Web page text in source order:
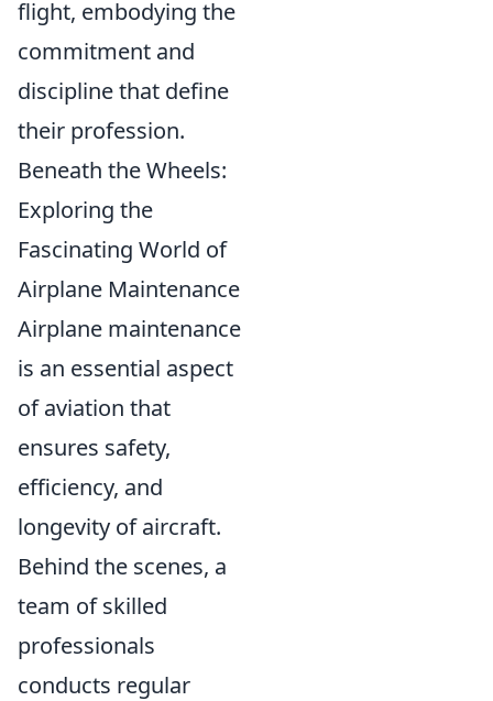
flight, embodying the
commitment and
discipline that define
their profession.
Beneath the Wheels:
Exploring the
Fascinating World of
Airplane Maintenance
Airplane maintenance
is an essential aspect
of aviation that
ensures safety,
efficiency, and
longevity of aircraft.
Behind the scenes, a
team of skilled
professionals
conducts regular